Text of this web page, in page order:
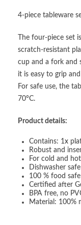
4-piece tableware
The four-piece set
scratch-resistant
cup and a fork and
it is easy to grip
For safe use, the
70°C.
Product details:
Contains: 1x
Robust and
For cold and
Dishwasher safe
100 % food safe
Certified after
BPA free, no
Material: 100%